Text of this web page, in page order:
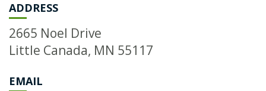
ADDRESS
2665 Noel Drive
Little Canada, MN 55117
EMAIL